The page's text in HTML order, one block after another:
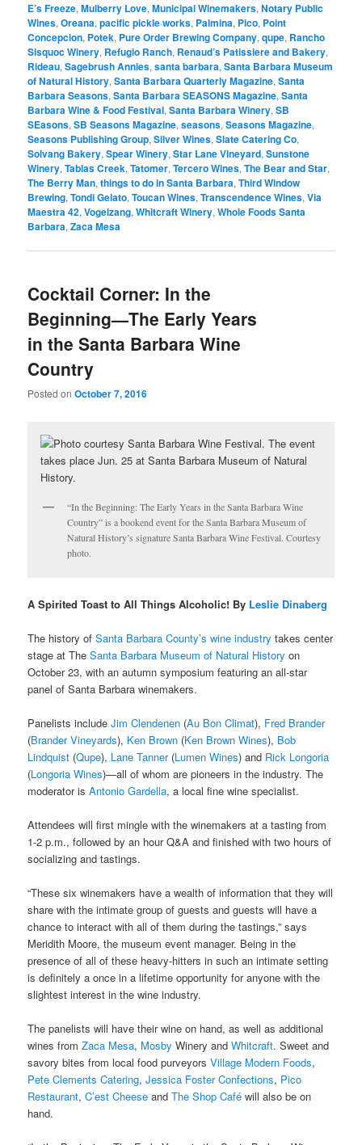
E’s Freeze,Mulberry Love,Municipal Winemakers,Notary Public
Wines,Oreana,pacific pickle works, Palmina, Pico, Point
Concepcion, Potek, Pure Order Brewing Company,qupe, Rancho
Sisquoc Winery, Refugio Ranch, Renaud’s Patissiere and Bakery,
Rideau,Sagebrush Annies,santa barbara,Santa Barbara Museum
of Natural History,Santa Barbara Quarterly Magazine,Santa
Barbara Seasons,Santa Barbara SEASONS Magazine,Santa
Barbara Wine & Food Festival,Santa Barbara Winery,SB
SEasons,SB Seasons Magazine,seasons,Seasons Magazine,
Seasons Publishing Group,Silver Wines,Slate Catering Co,
Solvang Bakery,Spear Winery,Star Lane Vineyard,Sunstone
Winery,Tablas Creek,Tatomer,Tercero Wines,The Bear and Star,
The Berry Man,things to do in Santa Barbara,Third Window
Brewing,Tondi Gelato,Toucan Wines,Transcendence Wines,Via
Maestra 42,Vogelzang,Whitcraft Winery,Whole Foods Santa
Barbara,Zaca Mesa
Cocktail Corner: In the
Beginning—The Early Years
in the Santa Barbara Wine
Country
Posted onOctober 7, 2016
“In the Beginning: The Early Years in the Santa Barbara Wine
Country” is a bookend event for the Santa Barbara Museum of
Natural History’s signature Santa Barbara Wine Festival. Courtesy
photo.
A Spirited Toast to All Things Alcoholic! By Leslie Dinaberg
The history ofSanta Barbara County’s wine industry takes center
stage at TheSanta Barbara Museum of Natural Historyon
October 23, with an autumn symposium featuring an all-star
panel of Santa Barbara winemakers.
Panelists includeJim Clendenen (Au Bon Climat), Fred Brander
(Brander Vineyards), Ken Brown (Ken Brown Wines), Bob
Lindquist (Qupe), Lane Tanner (Lumen Wines) and Rick Longoria
(Longoria Wines)—all of whom are pioneers in the industry. The
moderator isAntonio Gardella, a local fine wine specialist.
Attendees will first mingle with the winemakers at a tasting from
1-2 p.m., followed by an hour Q&A and finished with two hours of
socializing and tastings.
“These six winemakers have a wealth of information that they will
share with the intimate group of guests and guests will have a
chance to interact with all of them during the tastings,” says
Meridith Moore, the museum event manager. Being in the
presence of all of these heavy-hitters in such an intimate setting
is definitely a once in a lifetime opportunity for anyone with the
slightest interest in the wine industry.
The panelists will have their wine on hand, as well as additional
wines fromZaca Mesa, Mosby Winery andWhitcraft. Sweet and
savory bites from local food purveyors Village Modern Foods,
Pete Clements Catering,Jessica Foster Confections, Pico
Restaurant,C’est Cheese andThe Shop Café will also be on
hand.